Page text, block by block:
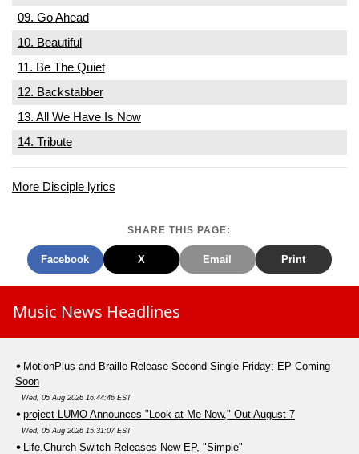
09. Go Ahead
10. Beautiful
11. Be The Quiet
12. Backstabber
13. All We Have Is Now
14. Tribute
More Disciple lyrics
SHARE THIS PAGE:
Facebook X Email Print
Music News Headlines
MotionPlus and Braille Release Second Single Friday; EP Coming
Soon
Wed, 05 Aug 2026 16:44:46 EST
project LUMO Announces "Look at Me Now," Out August 7
Wed, 05 Aug 2026 15:31:07 EST
Life.Church Switch Releases New EP, "Simple"